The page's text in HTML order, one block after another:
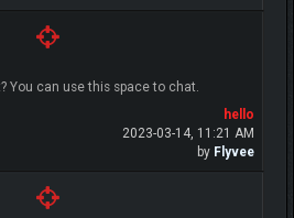
You can use this space to chat.
hello
2023-03-14, 11:21 AM
by Flyvee